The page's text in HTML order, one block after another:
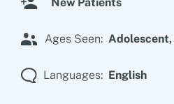
Ages Seen: Adolescent,
Languages: English